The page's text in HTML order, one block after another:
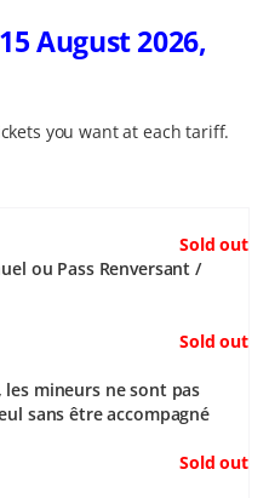
August 2026,
you want at each tariff.
Sold out
ou Pass Renversant
Sold out
mineurs ne sont pas
sans être accompagné
Sold out